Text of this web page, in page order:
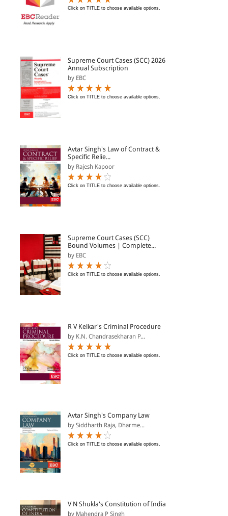
Click on TITLE to choose available options.
Supreme Court Cases (SCC) 2026
Annual Subscription
by EBC
Click on TITLE to choose available options.
Avtar Singh's Law of Contract &
Specific Relie...
by Rajesh Kapoor
Click on TITLE to choose available options.
Supreme Court Cases (SCC)
Bound Volumes | Complete...
by EBC
Click on TITLE to choose available options.
R V Kelkar's Criminal Procedure
by K.N. Chandrasekharan P...
Click on TITLE to choose available options.
Avtar Singh's Company Law
by Siddharth Raja, Dharme...
Click on TITLE to choose available options.
V N Shukla's Constitution of India
by Mahendra P Singh